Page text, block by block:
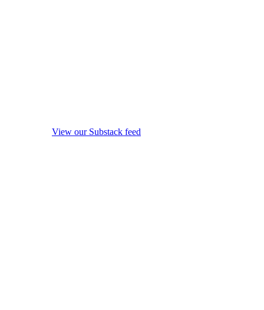
View our Substack feed